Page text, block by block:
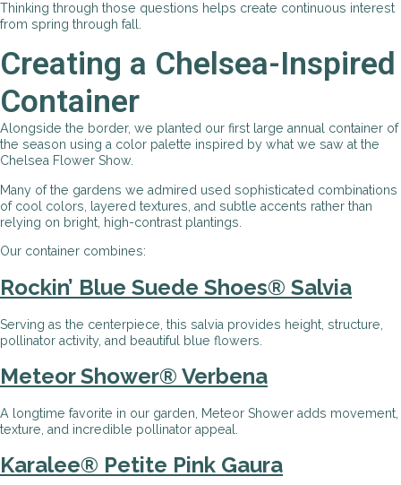
Thinking through those questions helps create continuous interest
from spring through fall.
Creating a Chelsea-Inspired
Container
Alongside the border, we planted our first large annual container of
the season using a color palette inspired by what we saw at the
Chelsea Flower Show.
Many of the gardens we admired used sophisticated combinations
of cool colors, layered textures, and subtle accents rather than
relying on bright, high-contrast plantings.
Our container combines:
Rockin’ Blue Suede Shoes® Salvia
Serving as the centerpiece, this salvia provides height, structure,
pollinator activity, and beautiful blue flowers.
Meteor Shower® Verbena
A longtime favorite in our garden, Meteor Shower adds movement,
texture, and incredible pollinator appeal.
Karalee® Petite Pink Gaura